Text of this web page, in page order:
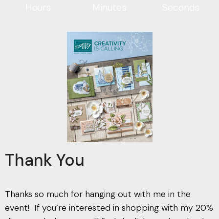
Thank You
Thanks so much for hanging out with me in the
event! If you’re interested in shopping with my 20%